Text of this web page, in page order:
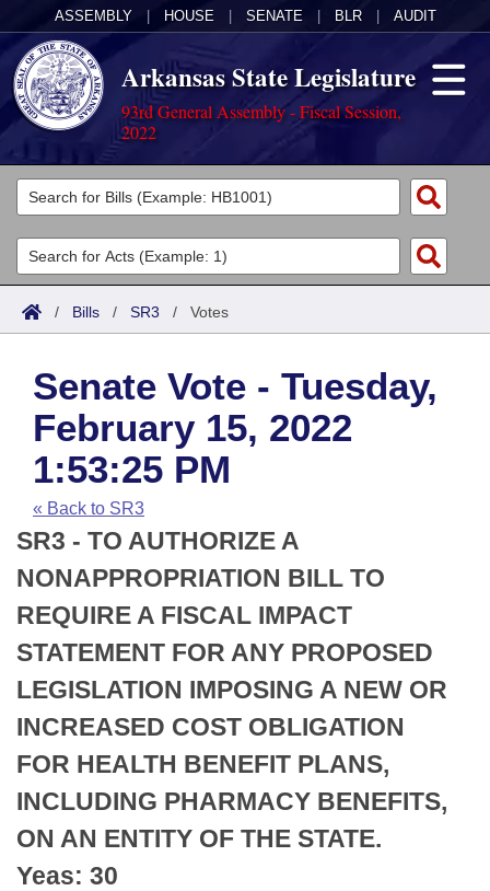
ASSEMBLY HOUSE SENATE BLR AUDIT
Arkansas State Legislature
93rd General Assembly - Fiscal Session,
2022
Legislators
List All
Search
Committees
Joint
House
Task Force
Bills in House Committees
Bills in Senate Committees
Bills in Joint Committees
Meetings Of The Whole/Business Meetings
Acts
Search by Range
Advanced Search
Code Sections Amended
Bills
Search by Range
Advanced Search
Recent Activities
Recently Filed
Personalized Bill Tracking
Bills Returned from Committee
Bill Conflicts Report
Calendars
Meetings and Events
House
Senate
House Budget
Senate Budget
House Roll Call
Arkansas Law
Arkansas Code and Constitution of 1874
Uncodified Historic Legislation
Budget
Search Center
/ Bills / SR3 / Votes
Senate Vote - Tuesday,
February 15, 2022
1:53:25 PM
« Back to SR3
SR3 - TO AUTHORIZE A
NONAPPROPRIATION BILL TO
REQUIRE A FISCAL IMPACT
STATEMENT FOR ANY PROPOSED
LEGISLATION IMPOSING A NEW OR
INCREASED COST OBLIGATION
FOR HEALTH BENEFIT PLANS,
INCLUDING PHARMACY BENEFITS,
ON AN ENTITY OF THE STATE.
Yeas: 30